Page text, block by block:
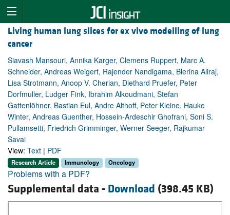
Living human lung slices for ex vivo modelling of lung
cancer
Siavash Mansouri, Annika Karger, Clemens Ruppert, Marc A.
Schneider, Andreas Weigert, Rajender Nandigama, Blerina Aliraj,
Lisa Strotmann, Anoop V. Cherian, Diethard Pruefer, Peter
Dorfmuller, Ludger Fink, Ibrahim Alkoudmani, Stefan
Gattenlöhner, Bastian Eul, Andre Althoff, Peter Kleine, Hauke
Winter, Andreas Guenther, Hossein-Ardeschir Ghofrani, Soni S.
Pullamsetti, Friedrich Grimminger, Werner Seeger, Rajkumar
Savai
View: Text | PDF
Research Article Immunology Oncology
Problems with a PDF?
Supplemental data - Download (398.45 KB)